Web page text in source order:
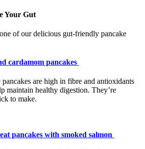
Your Gut
of our delicious gut-friendly pancake
cardamom pancakes
are high in fibre and antioxidants
maintain healthy digestion. They’re
to make.
pancakes with smoked salmon